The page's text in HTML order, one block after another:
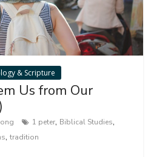
& Scripture
Us from Our
1 peter, Biblical Studies,
,tradition